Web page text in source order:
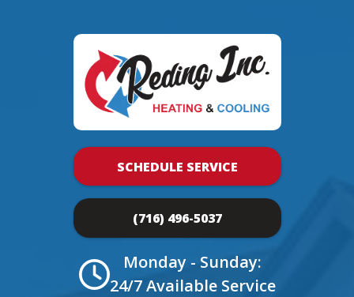
SCHEDULE SERVICE
(716) 496-5037
Monday - Sunday:
24/7 Available Service